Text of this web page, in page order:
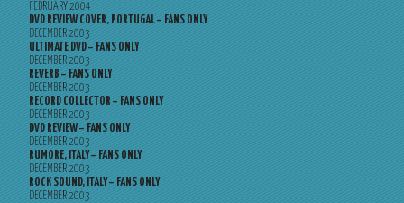
FEBRUARY 2004
DVD REVIEW COVER, PORTUGAL – FANS ONLY
DECEMBER 2003
ULTIMATE DVD – FANS ONLY
DECEMBER 2003
REVERB – FANS ONLY
DECEMBER 2003
RECORD COLLECTOR – FANS ONLY
DECEMBER 2003
DVD REVIEW – FANS ONLY
DECEMBER 2003
RUMORE, ITALY – FANS ONLY
DECEMBER 2003
ROCK SOUND, ITALY – FANS ONLY
DECEMBER 2003